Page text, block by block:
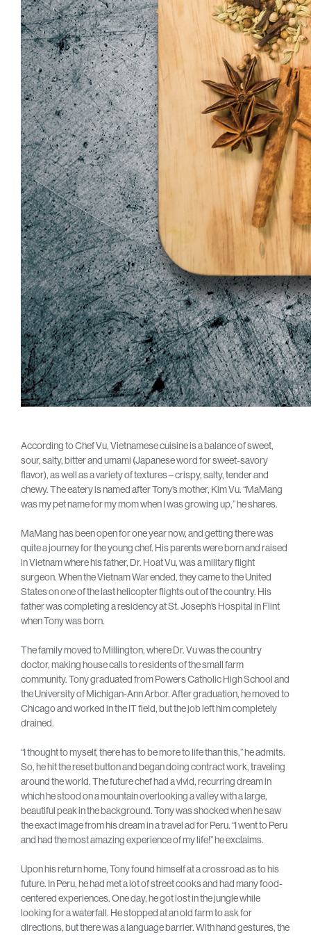
According to Chef Vu, Vietnamese cuisine is a balance of sweet,
sour, salty, bitter and umami (Japanese word for sweet-savory
flavor), as well as a variety of textures – crispy, salty, tender and
chewy. The eatery is named after Tony’s mother, Kim Vu. “MaMang
was my pet name for my mom when I was growing up,” he shares.
MaMang has been open for one year now, and getting there was
quite a journey for the young chef. His parents were born and raised
in Vietnam where his father, Dr. Hoat Vu, was a military flight
surgeon. When the Vietnam War ended, they came to the United
States on one of the last helicopter flights out of the country. His
father was completing a residency at St. Joseph’s Hospital in Flint
when Tony was born.
The family moved to Millington, where Dr. Vu was the country
doctor, making house calls to residents of the small farm
community. Tony graduated from Powers Catholic High School and
the University of Michigan-Ann Arbor. After graduation, he moved to
Chicago and worked in the IT field, but the job left him completely
drained.
“I thought to myself, there has to be more to life than this,” he admits.
So, he hit the reset button and began doing contract work, traveling
around the world. The future chef had a vivid, recurring dream in
which he stood on a mountain overlooking a valley with a large,
beautiful peak in the background. Tony was shocked when he saw
the exact image from his dream in a travel ad for Peru. “I went to Peru
and had the most amazing experience of my life!” he exclaims.
Upon his return home, Tony found himself at a crossroad as to his
future. In Peru, he had met a lot of street cooks and had many food-
centered experiences. One day, he got lost in the jungle while
looking for a waterfall. He stopped at an old farm to ask for
directions, but there was a language barrier. With hand gestures, the